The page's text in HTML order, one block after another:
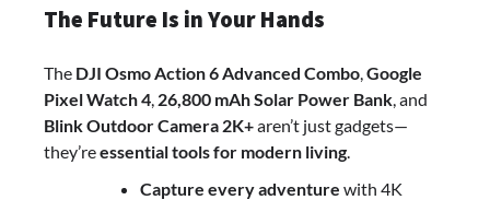
The Future Is in Your Hands
The DJI Osmo Action 6 Advanced Combo,Google
Pixel Watch 4, 26,800 mAh Solar Power Bank, and
Blink Outdoor Camera 2K+aren’t just gadgets—
they’reessential tools for modern living.
Capture every adventure with 4K